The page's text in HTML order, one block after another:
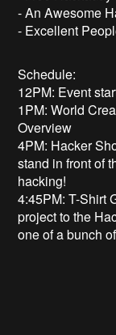
- An Awesome
- Excellent
Schedule:
12PM: Event
1PM: World
Overview
4PM: Hacker
stand in front of
hacking!
4:45PM: T-Shirt
project to the
one of a bunch